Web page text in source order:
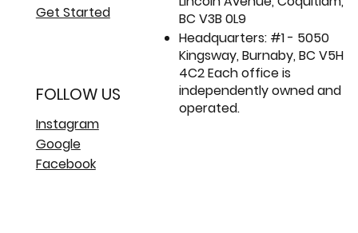
Get Started
FOLLOW US
Instagram
Google
Facebook
BC V3B 0L9
Headquarters: #1 - 5050
Kingsway, Burnaby, BC V5H
4C2 Each office is
independently owned and
operated.